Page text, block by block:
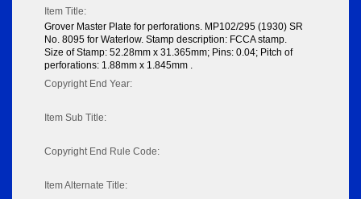
Item Title:
Grover Master Plate for perforations. MP102/295 (1930) SR
No. 8095 for Waterlow. Stamp description: FCCA stamp.
Size of Stamp: 52.28mm x 31.365mm; Pins: 0.04; Pitch of
perforations: 1.88mm x 1.845mm .
Copyright End Year:
Item Sub Title:
Copyright End Rule Code:
Item Alternate Title: